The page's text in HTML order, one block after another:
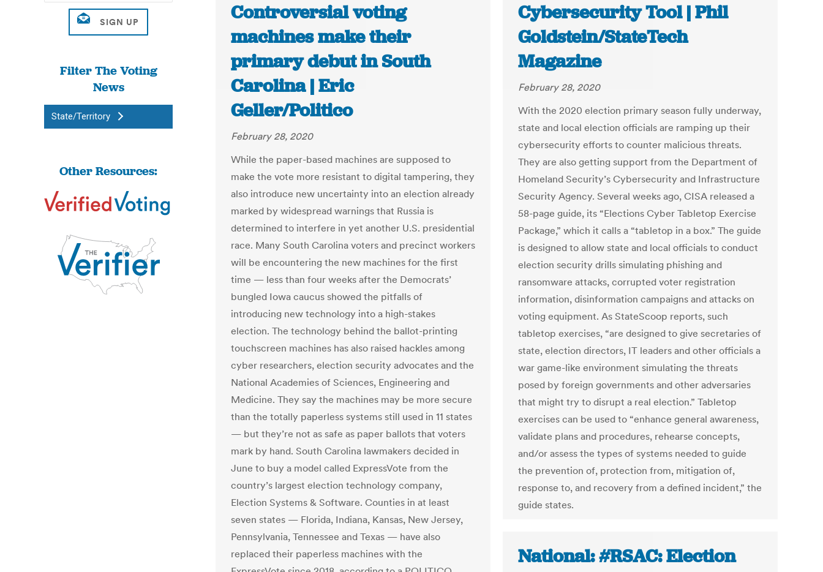
Filter The Voting
News
State/Territory
Other Resources:
Controversial voting
machines make their
primary debut in South
Carolina | Eric
Geller/Politico
February 28, 2020
While the paper-based machines are supposed to
make the vote more resistant to digital tampering, they
also introduce new uncertainty into an election already
marked by widespread warnings that Russia is
determined to interfere in yet another U.S. presidential
race. Many South Carolina voters and precinct workers
will be encountering the new machines for the first
time — less than four weeks after the Democrats’
bungled Iowa caucus showed the pitfalls of
introducing new technology into a high-stakes
election. The technology behind the ballot-printing
touchscreen machines has also raised hackles among
cyber researchers, election security advocates and the
National Academies of Sciences, Engineering and
Medicine. They say the machines may be more secure
than the totally paperless systems still used in 11 states
— but they’re not as safe as paper ballots that voters
mark by hand. South Carolina lawmakers decided in
June to buy a model called ExpressVote from the
country’s largest election technology company,
Election Systems & Software. Counties in at least
seven states — Florida, Indiana, Kansas, New Jersey,
Pennsylvania, Tennessee and Texas — have also
replaced their paperless machines with the
Cybersecurity Tool | Phil
Goldstein/StateTech
Magazine
February 28, 2020
With the 2020 election primary season fully underway,
state and local election officials are ramping up their
cybersecurity efforts to counter malicious threats.
They are also getting support from the Department of
Homeland Security’s Cybersecurity and Infrastructure
Security Agency. Several weeks ago, CISA released a
58-page guide, its “Elections Cyber Tabletop Exercise
Package,” which it calls a “tabletop in a box.” The guide
is designed to allow state and local officials to conduct
election security drills simulating phishing and
ransomware attacks, corrupted voter registration
information, disinformation campaigns and attacks on
voting equipment. As StateScoop reports, such
tabletop exercises, “are designed to give secretaries of
state, election directors, IT leaders and other officials a
war game-like environment simulating the threats
posed by foreign governments and other adversaries
that might try to disrupt a real election.” Tabletop
exercises can be used to “enhance general awareness,
validate plans and procedures, rehearse concepts,
and/or assess the types of systems needed to guide
the prevention of, protection from, mitigation of,
response to, and recovery from a defined incident,” the
guide states.
National: #RSAC: Election